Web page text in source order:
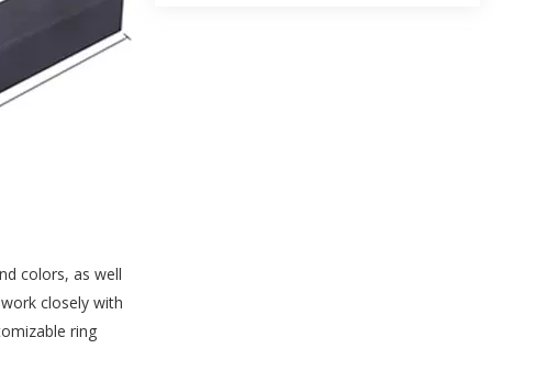
colors, as well
closely with
ring